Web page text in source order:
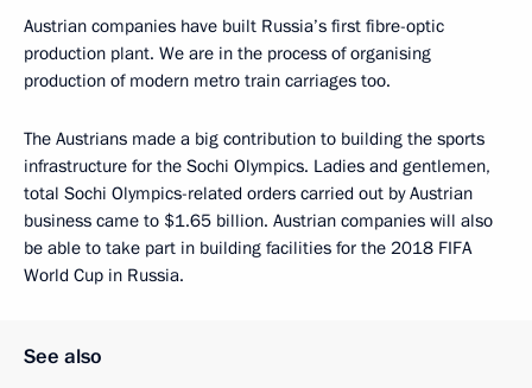
Austrian companies have built Russia’s first fibre-optic
production plant. We are in the process of organising
production of modern metro train carriages too.
The Austrians made a big contribution to building the sports
infrastructure for the Sochi Olympics. Ladies and gentlemen,
total Sochi Olympics-related orders carried out by Austrian
business came to $1.65 billion. Austrian companies will also
be able to take part in building facilities for the 2018 FIFA
World Cup in Russia.
See also